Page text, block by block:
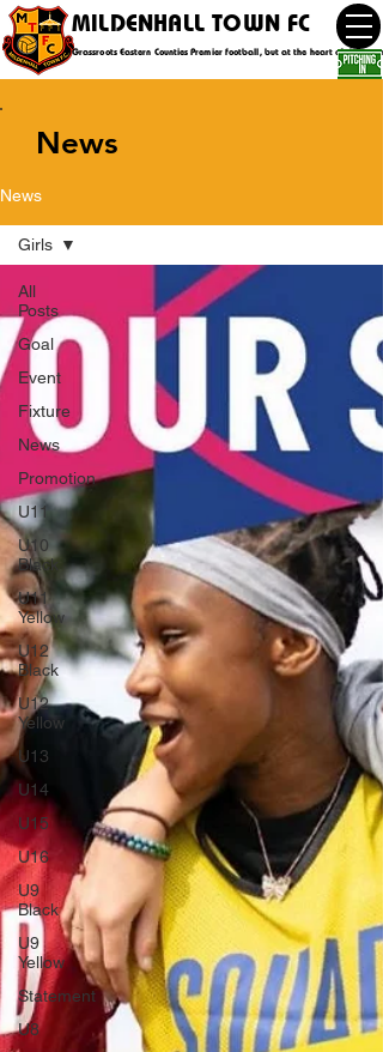
MILDENHALL TOWN FC
Grassroots Eastern Counties Premier football, but at the heart of the
News
News
All
Posts
Goal
Event
Fixture
News
Promotion
U11
U10
Black
U11
Yellow
U12
Black
U12
Yellow
U13
U14
U15
U16
U9
Black
U9
Yellow
Statement
U8
Girls